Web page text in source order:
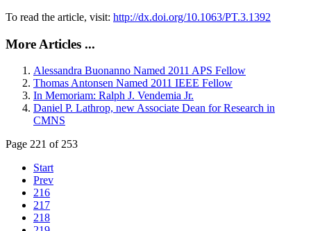
To read the article, visit: http://dx.doi.org/10.1063/PT.3.1392
More Articles ...
Alessandra Buonanno Named 2011 APS Fellow
Thomas Antonsen Named 2011 IEEE Fellow
In Memoriam: Ralph J. Vendemia Jr.
Daniel P. Lathrop, new Associate Dean for Research in
CMNS
Page 221 of 253
Start
Prev
216
217
218